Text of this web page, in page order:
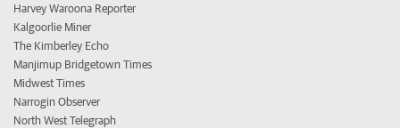
Harvey Waroona Reporter
Kalgoorlie Miner
The Kimberley Echo
Manjimup Bridgetown Times
Midwest Times
Narrogin Observer
North West Telegraph